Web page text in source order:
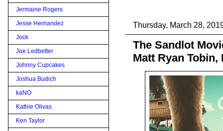
Thursday, March 28,
The Sandlot
Matt Ryan
Jermaine Rogers
Jesse Hernandez
Jock
Joe Ledbetter
Johnny Cupcakes
Joshua Budich
kaNO
Kathie Olivas
Ken Taylor